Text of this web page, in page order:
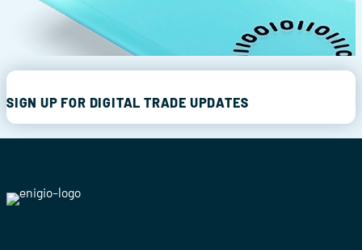
SIGN UP FOR DIGITAL TRADE UPDATES